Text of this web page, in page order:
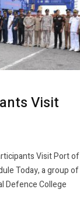
Visit
Visit Port of
Today, a group of
Defence College